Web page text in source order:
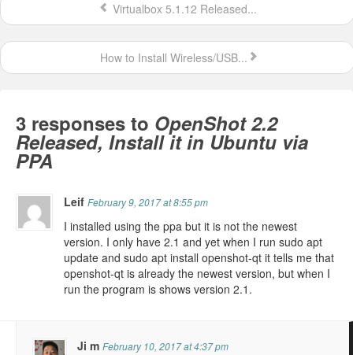
Virtualbox 5.1.12 Released...
How to Install Wireless/USB...
3 responses to OpenShot 2.2
Released, Install it in Ubuntu via
PPA
LeifFebruary 9, 2017 at 8:55 pm
I installed using the ppa but it is not the newest
version. I only have 2.1 and yet when I run sudo apt
update and sudo apt install openshot-qt it tells me that
openshot-qt is already the newest version, but when I
run the program is shows version 2.1.
Ji mFebruary 10, 2017 at 4:37 pm